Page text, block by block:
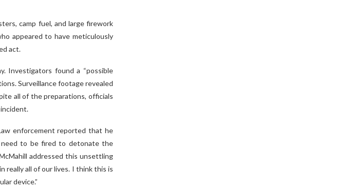
camp fuel, and large firework
appeared to have meticulously
act.
Investigators found a “possible
Surveillance footage revealed
all of the preparations, officials
enforcement reported that he
need to be fired to detonate the
addressed this unsettling
really all of our lives. I think this is
device.”